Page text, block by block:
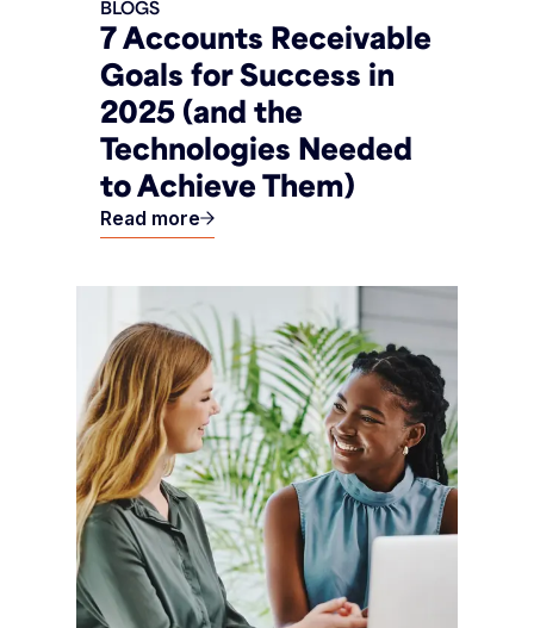
7 Accounts Receivable
Goals for Success in
2025 (and the
Technologies Needed
to Achieve Them)
BLOGS
Read more